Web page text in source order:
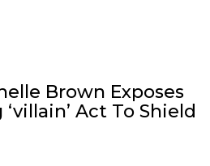
Brown Exposes
‘villain’ Act To Shield